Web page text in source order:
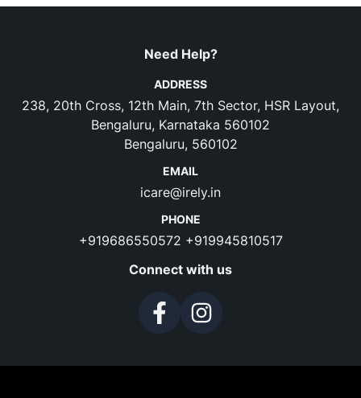
Need Help?
ADDRESS
238, 20th Cross, 12th Main, 7th Sector, HSR Layout,
Bengaluru, Karnataka 560102
Bengaluru, 560102
EMAIL
icare@irely.in
PHONE
+919686550572 +919945810517
Connect with us